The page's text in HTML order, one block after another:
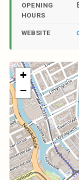
OPENING
HOURS
WEBSITE
+
−